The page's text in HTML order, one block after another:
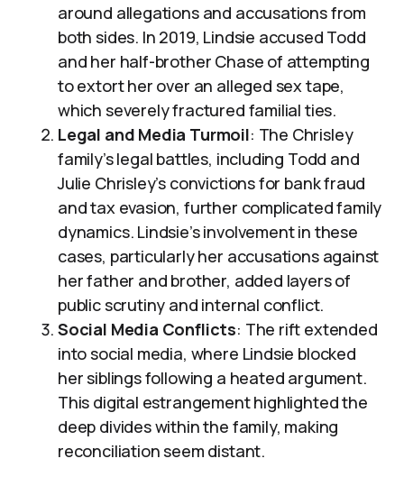
around allegations and accusations from
both sides. In 2019, Lindsie accused Todd
and her half-brother Chase of attempting
to extort her over an alleged sex tape,
which severely fractured familial ties.
Legal and Media Turmoil: The Chrisley
family’s legal battles, including Todd and
Julie Chrisley’s convictions for bank fraud
and tax evasion, further complicated family
dynamics. Lindsie’s involvement in these
cases, particularly her accusations against
her father and brother, added layers of
public scrutiny and internal conflict.
Social Media Conflicts: The rift extended
into social media, where Lindsie blocked
her siblings following a heated argument.
This digital estrangement highlighted the
deep divides within the family, making
reconciliation seem distant.